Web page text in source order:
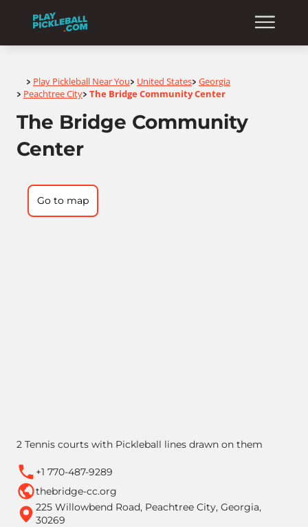
Home
> Play Pickleball Near You> United States> Georgia
> Peachtree City> The Bridge Community Center
The Bridge Community
Center
2 Tennis courts with Pickleball lines drawn on them
+1 770-487-9289
thebridge-cc.org
225 Willowbend Road, Peachtree City, Georgia,
30269
Go to map